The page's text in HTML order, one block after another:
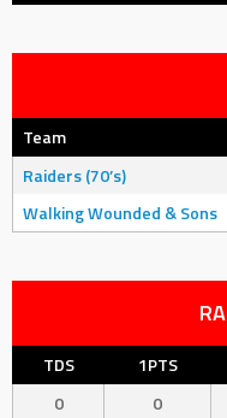
Team
Raiders (70’s)
Walking Wounded & Sons
TDS 1PTS
0
0